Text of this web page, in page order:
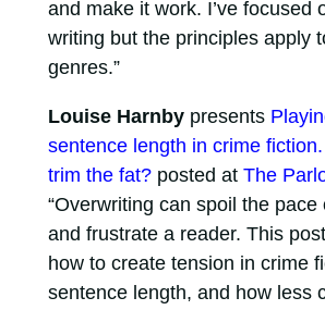
and make it work. I’ve focused
writing but the principles apply
genres.”
Louise Harnbypresents
sentence length in crime
trim the fat?posted at The
“Overwriting can spoil the pace
and frustrate a reader. This
how to create tension in crime
sentence length, and how less